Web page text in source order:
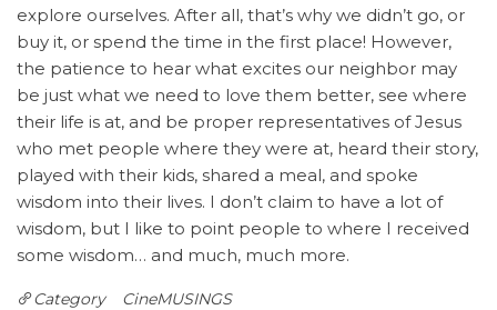
explore ourselves. After all, that’s why we didn’t go, or
buy it, or spend the time in the first place! However,
the patience to hear what excites our neighbor may
be just what we need to love them better, see where
their life is at, and be proper representatives of Jesus
who met people where they were at, heard their story,
played with their kids, shared a meal, and spoke
wisdom into their lives. I don’t claim to have a lot of
wisdom, but I like to point people to where I received
some wisdom… and much, much more.
Category CineMUSINGS